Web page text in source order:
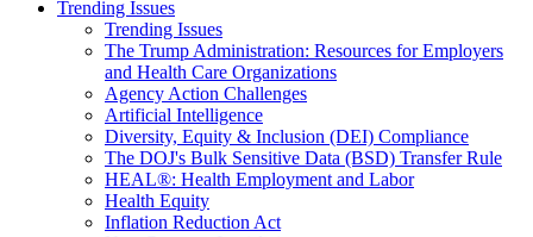
Trending Issues
Trending Issues
The Trump Administration: Resources for Employers
and Health Care Organizations
Agency Action Challenges
Artificial Intelligence
Diversity, Equity & Inclusion (DEI) Compliance
The DOJ's Bulk Sensitive Data (BSD) Transfer Rule
HEAL®: Health Employment and Labor
Health Equity
Inflation Reduction Act